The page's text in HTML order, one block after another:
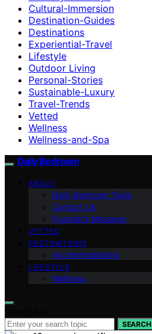
Cultural-Immersion
Destination-Guides
Destinations
Experiential-Travel
Lifestyle
Outdoor Living
Personal-Stories
Sustainable-Luxury
Travel-Trends
Vetted
Wellness
Wellness-and-Spa
Daily Bedroom
ABOUT
Daily Bedroom Team
Contact Us
Founder’s Message
VETTED
DESTINATIONS
Accommodations
LIFESTYLE
Wellness
SEARCH